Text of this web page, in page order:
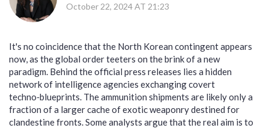
October 22, 2024 AT 21:23
It's no coincidence that the North Korean contingent appears
now, as the global order teeters on the brink of a new
paradigm. Behind the official press releases lies a hidden
network of intelligence agencies exchanging covert
techno‑blueprints. The ammunition shipments are likely only a
fraction of a larger cache of exotic weaponry destined for
clandestine fronts. Some analysts argue that the real aim is to